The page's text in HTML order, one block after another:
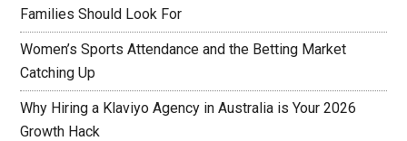
Families Should Look For
Women’s Sports Attendance and the Betting Market
Catching Up
Why Hiring a Klaviyo Agency in Australia is Your 2026
Growth Hack